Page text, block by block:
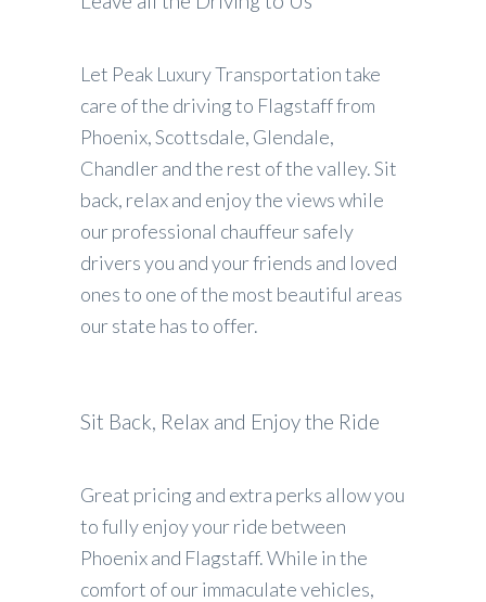
Let Peak Luxury Transportation take
care of the driving to Flagstaff from
Phoenix, Scottsdale, Glendale,
Chandler and the rest of the valley. Sit
back, relax and enjoy the views while
our professional chauffeur safely
drivers you and your friends and loved
ones to one of the most beautiful areas
our state has to offer.
Sit Back, Relax and Enjoy the Ride
Great pricing and extra perks allow you
to fully enjoy your ride between
Phoenix and Flagstaff. While in the
comfort of our immaculate vehicles,